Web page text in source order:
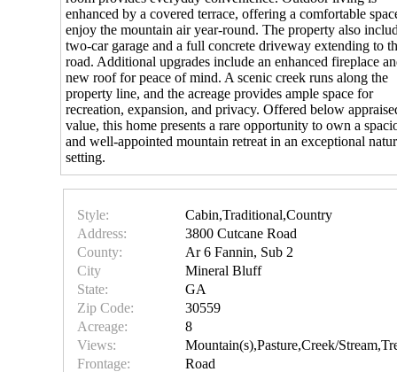
enhanced by a covered terrace, offering a comfortable
enjoy the mountain air year-round. The property also
two-car garage and a full concrete driveway extending to
road. Additional upgrades include an enhanced fireplace
new roof for peace of mind. A scenic creek runs along the
property line, and the acreage provides ample space for
recreation, expansion, and privacy. Offered below
value, this home presents a rare opportunity to own a
and well-appointed mountain retreat in an exceptional
setting.
Style:
Cabin,Traditional,Country
Address:
3800 Cutcane Road
County:
Ar 6 Fannin, Sub 2
City
Mineral Bluff
State:
GA
Zip Code:
30559
Acreage:
8
Views:
Mountain(s),Pasture,Creek/
Frontage:
Road